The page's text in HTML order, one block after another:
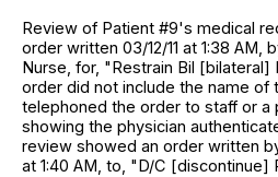
Review of Patient #9's medical
order written 03/12/11 at 1:38 AM,
Nurse, for, "Restrain Bil
order did not include the name of
telephoned the order to staff or a
showing the physician
review showed an order written
at 1:40 AM, to, "D/C [discontinue]